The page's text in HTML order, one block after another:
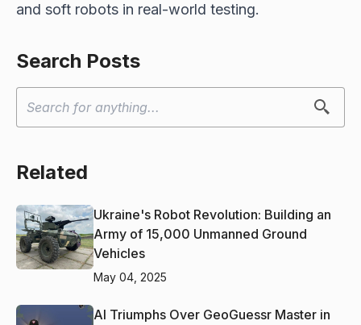
and soft robots in real-world testing.
Search Posts
Related
Ukraine's Robot Revolution: Building an
Army of 15,000 Unmanned Ground
Vehicles
May 04, 2025
AI Triumphs Over GeoGuessr Master in